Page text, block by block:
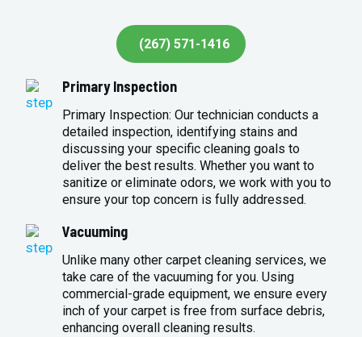
(267) 571-1416
Primary Inspection
Primary Inspection: Our technician conducts a
detailed inspection, identifying stains and
discussing your specific cleaning goals to
deliver the best results. Whether you want to
sanitize or eliminate odors, we work with you to
ensure your top concern is fully addressed.
Vacuuming
Unlike many other carpet cleaning services, we
take care of the vacuuming for you. Using
commercial-grade equipment, we ensure every
inch of your carpet is free from surface debris,
enhancing overall cleaning results.